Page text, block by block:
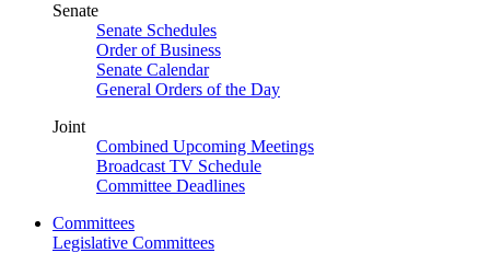
Senate
Senate Schedules
Order of Business
Senate Calendar
General Orders of the Day
Joint
Combined Upcoming Meetings
Broadcast TV Schedule
Committee Deadlines
Committees
Legislative Committees